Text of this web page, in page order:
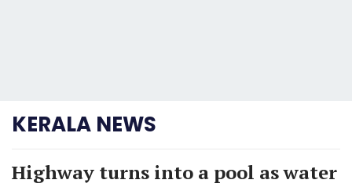
KERALA NEWS
Highway turns into a pool as water